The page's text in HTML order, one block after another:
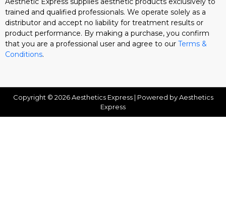
trained and qualified professionals. We operate solely as a
distributor and accept no liability for treatment results or
product performance. By making a purchase, you confirm
that you are a professional user and agree to our Terms &
Conditions.
Copyright © 2026 Aesthetics Express | Powered by Aesthetics
Express